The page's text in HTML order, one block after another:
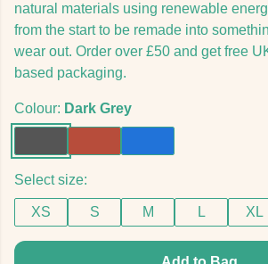
natural materials using renewable
from the start to be remade into
wear out. Order over £50 and get free
based packaging.
Colour: Dark Grey
Select size:
XS S M L XL